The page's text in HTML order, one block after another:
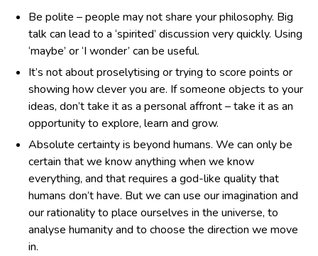
Be polite – people may not share your philosophy. Big
talk can lead to a ‘spirited’ discussion very quickly. Using
‘maybe’ or ‘I wonder’ can be useful.
It’s not about proselytising or trying to score points or
showing how clever you are. If someone objects to your
ideas, don’t take it as a personal affront – take it as an
opportunity to explore, learn and grow.
Absolute certainty is beyond humans. We can only be
certain that we know anything when we know
everything, and that requires a god-like quality that
humans don’t have. But we can use our imagination and
our rationality to place ourselves in the universe, to
analyse humanity and to choose the direction we move
in.